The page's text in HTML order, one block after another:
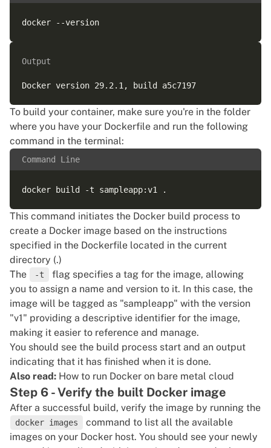
Output
To build your container, make sure you're in the folder
where you have your Dockerfile and run the following
command in the terminal:
Command Line
This command initiates the Docker build process to
create a Docker image based on the instructions
specified in the Dockerfile located in the current
directory (.)
The
-t
flag specifies a tag for the image, allowing
you to assign a name and version to it. In this case, the
image will be tagged as "sampleapp" with the version
"v1" providing a descriptive identifier for the image,
making it easier to reference and manage.
You should see the build process start and an output
indicating that it has finished when it is done.
Also read: How to run Docker on bare metal cloud
Step 6 - Verify the built Docker image
After a successful build, verify the image by running the
docker images
command to list all the available
images on your Docker host. You should see your newly